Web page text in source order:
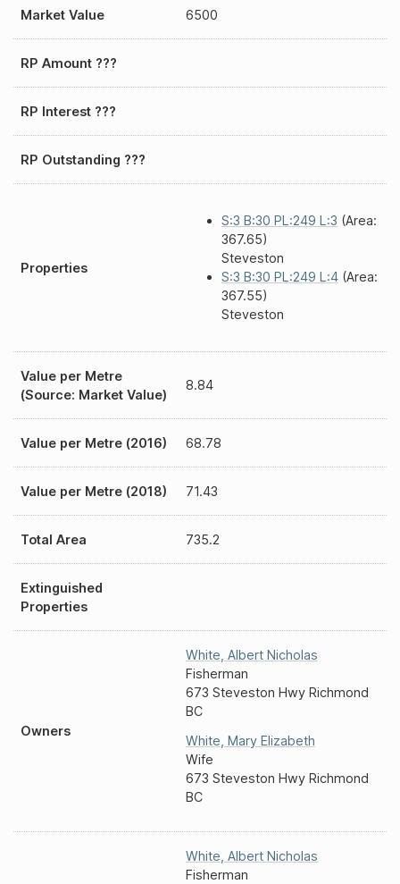
Market Value 6500
RP Amount ???
RP Interest ???
RP Outstanding ???
Properties
S:3 B:30 PL:249 L:3 (Area:
367.65)
Steveston
S:3 B:30 PL:249 L:4 (Area:
367.55)
Steveston
Value per Metre
(Source: Market Value)
8.84
Value per Metre (2016) 68.78
Value per Metre (2018) 71.43
Total Area 735.2
Extinguished
Properties
Owners
White Albert Nicholas
Fisherman
673 Steveston Hwy Richmond
BC
White Mary Elizabeth
Wife
673 Steveston Hwy Richmond
BC
White Albert Nicholas
Fisherman